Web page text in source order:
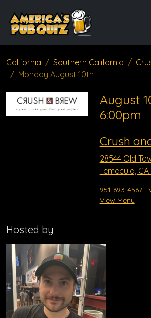
California Southern California
Monday August 10th
August
6:00pm
Crush
28544 Old
Temecula,
951-693-4567
View Menu
Hosted by